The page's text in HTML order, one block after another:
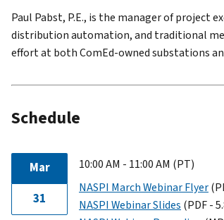
Paul Pabst, P.E., is the manager of project
distribution automation, and traditional
effort at both ComEd-owned substations
Schedule
Mar
31
10:00 AM - 11:00 AM (PT)
NASPI March Webinar Flyer
NASPI Webinar Slides (PDF -